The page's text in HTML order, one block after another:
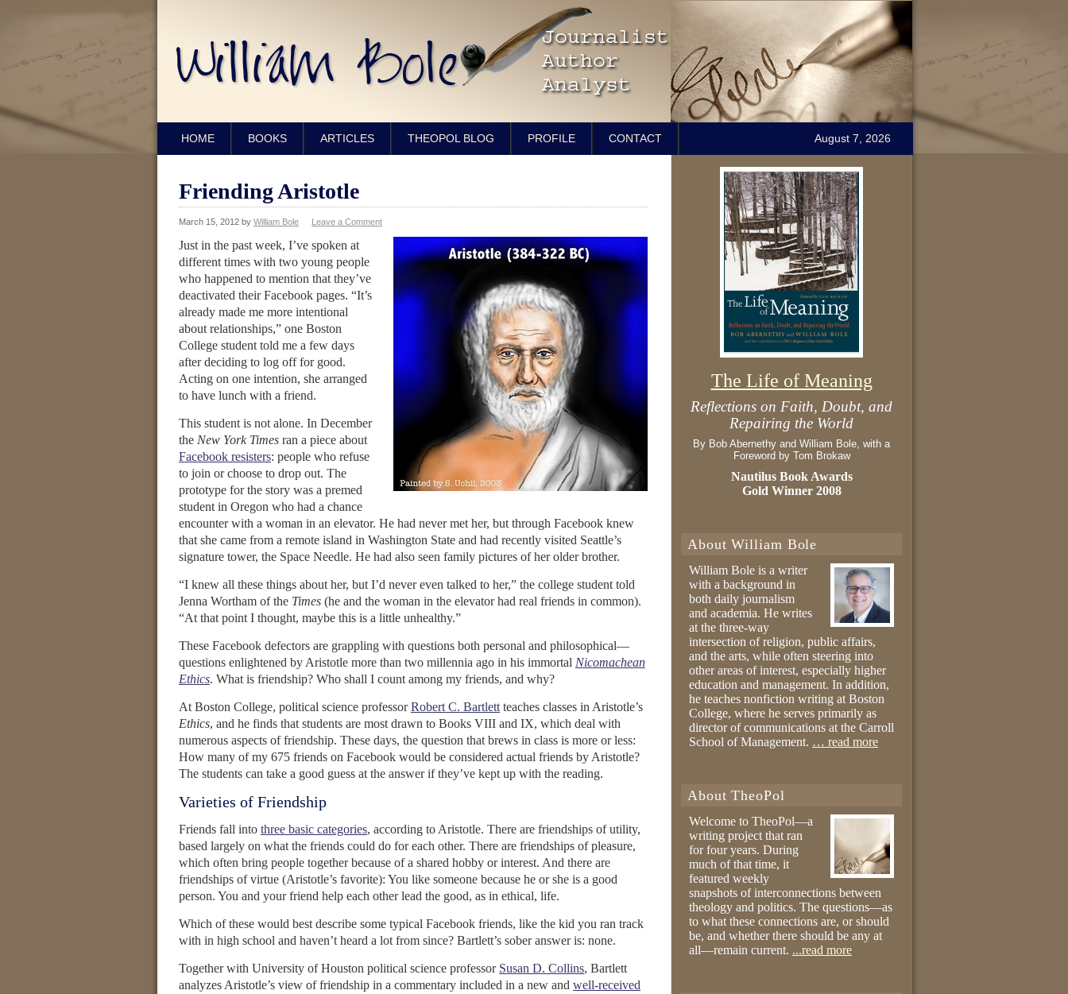
HOME BOOKS ARTICLES THEOPOL BLOG PROFILE CONTACT August 7, 2026
Friending Aristotle
March 15, 2012 by William Bole Leave a Comment
Just in the past week, I’ve spoken at
different times with two young people
who happened to mention that they’ve
deactivated their Facebook pages. “It’s
already made me more intentional
about relationships,” one Boston
College student told me a few days
after deciding to log off for good.
Acting on one intention, she arranged
to have lunch with a friend.
This student is not alone. In December
the New York Times ran a piece about
Facebook resisters: people who refuse
to join or choose to drop out. The
prototype for the story was a premed
student in Oregon who had a chance
encounter with a woman in an elevator. He had never met her, but through Facebook knew
that she came from a remote island in Washington State and had recently visited Seattle’s
signature tower, the Space Needle. He had also seen family pictures of her older brother.
“I knew all these things about her, but I’d never even talked to her,” the college student told
Jenna Wortham of the Times (he and the woman in the elevator had real friends in common).
“At that point I thought, maybe this is a little unhealthy.”
These Facebook defectors are grappling with questions both personal and philosophical—
questions enlightened by Aristotle more than two millennia ago in his immortal Nicomachean
Ethics. What is friendship? Who shall I count among my friends, and why?
At Boston College, political science professorRobert C. Bartlett teaches classes in Aristotle’s
Ethics, and he finds that students are most drawn to Books VIII and IX, which deal with
numerous aspects of friendship. These days, the question that brews in class is more or less:
How many of my 675 friends on Facebook would be considered actual friends by Aristotle?
The students can take a good guess at the answer if they’ve kept up with the reading.
Varieties of Friendship
Friends fall into three basic categories, according to Aristotle. There are friendships of utility,
based largely on what the friends could do for each other. There are friendships of pleasure,
which often bring people together because of a shared hobby or interest. And there are
friendships of virtue (Aristotle’s favorite): You like someone because he or she is a good
person. You and your friend help each other lead the good, as in ethical, life.
Which of these would best describe some typical Facebook friends, like the kid you ran track
with in high school and haven’t heard a lot from since? Bartlett’s sober answer is: none.
Together with University of Houston political science professor Susan D. Collins, Bartlett
analyzes Aristotle’s view of friendship in a commentary included in a new and well-received
The Life of Meaning
Reflections on Faith, Doubt, and
Repairing the World
By Bob Abernethy and William Bole, with a
Foreword by Tom Brokaw
Nautilus Book Awards
Gold Winner 2008
About William Bole
William Bole is a writer
with a background in
both daily journalism
and academia. He writes
at the three-way
intersection of religion, public affairs,
and the arts, while often steering into
other areas of interest, especially higher
education and management. In addition,
he teaches nonfiction writing at Boston
College, where he serves primarily as
director of communications at the Carroll
School of Management. … read more
About TheoPol
Welcome to TheoPol—a
writing project that ran
for four years. During
much of that time, it
featured weekly
snapshots of interconnections between
theology and politics. The questions—as
to what these connections are, or should
be, and whether there should be any at
all—remain current. ...read more